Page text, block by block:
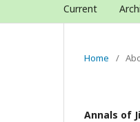
Current
Home /
Annals of